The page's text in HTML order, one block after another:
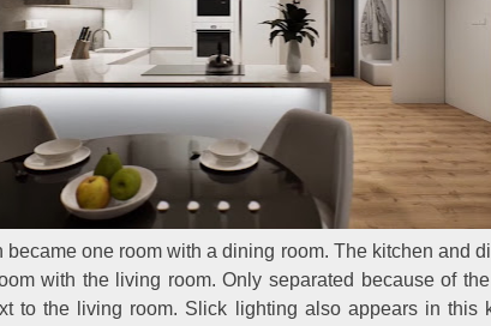
one room with a dining room. The kitchen and
with the living room. Only separated because of
to the living room. Slick lighting also appears in this